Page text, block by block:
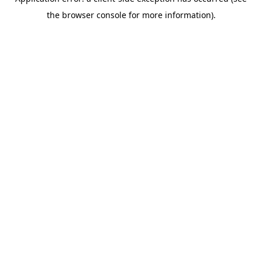
the browser console for more information).